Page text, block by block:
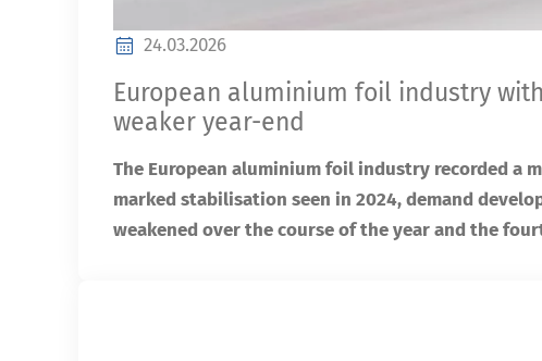
24.03.2026
European aluminium foil industry with
weaker year-end
The European aluminium foil industry recorded a
marked stabilisation seen in 2024, demand
weakened over the course of the year and the